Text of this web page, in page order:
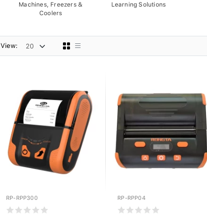
Machines, Freezers &
Coolers
Learning Solutions
View:
RP-RPP300 RP-RPP04